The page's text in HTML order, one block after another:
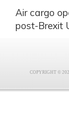
Air cargo
post-Brexit
COPYRIGHT ©